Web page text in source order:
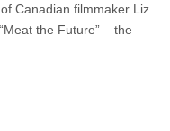
Canadian filmmaker Liz
the Future” – the